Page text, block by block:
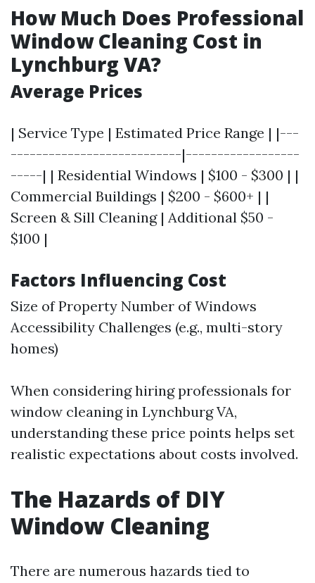
How Much Does Professional
Window Cleaning Cost in
Lynchburg VA?
Average Prices
| Service Type | Estimated Price Range | |---
---------------------------|------------------
-----| | Residential Windows | $100 - $300 | |
Commercial Buildings | $200 - $600+ | |
Screen & Sill Cleaning | Additional $50 -
$100 |
Factors Influencing Cost
Size of Property Number of Windows
Accessibility Challenges (e.g., multi-story
homes)
When considering hiring professionals for
window cleaning in Lynchburg VA,
understanding these price points helps set
realistic expectations about costs involved.
The Hazards of DIY
Window Cleaning
There are numerous hazards tied to